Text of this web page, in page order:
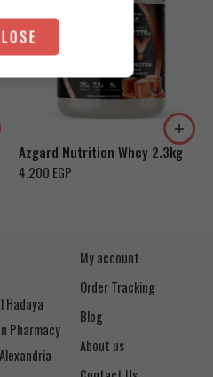
Azgard Nutrition Whey 2.3kg
4.200 EGP
Cookies & Cream
Hadaya
Pharmacy
My account
Order Tracking
Blog
About us